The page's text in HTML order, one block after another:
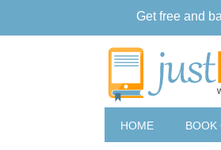
HOME BOOK
Get free and